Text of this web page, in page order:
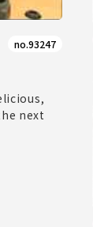
no.93247
next